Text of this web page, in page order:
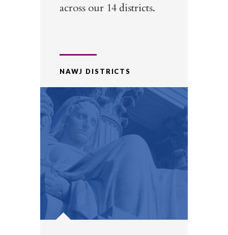
across our 14 districts.
NAWJ DISTRICTS